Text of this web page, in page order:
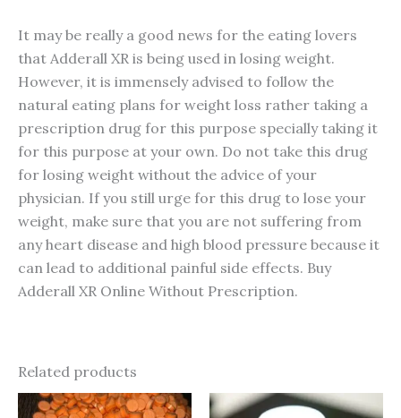
It may be really a good news for the eating lovers
that Adderall XR is being used in losing weight.
However, it is immensely advised to follow the
natural eating plans for weight loss rather taking a
prescription drug for this purpose specially taking it
for this purpose at your own. Do not take this drug
for losing weight without the advice of your
physician. If you still urge for this drug to lose your
weight, make sure that you are not suffering from
any heart disease and high blood pressure because it
can lead to additional painful side effects. Buy
Adderall XR Online Without Prescription.
Related products
PriceThis
Price This